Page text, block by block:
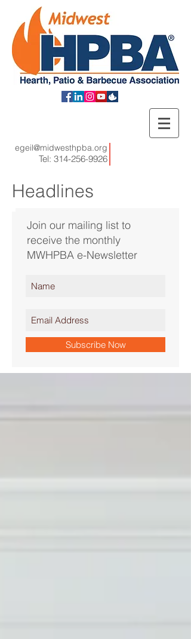
egeil@midwesthpba.org
Tel: 314-256-9926
Headlines
Join our mailing list to
receive the monthly
MWHPBA e-Newsletter
Subscribe Now